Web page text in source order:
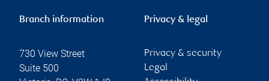
Branch information
730 View Street
Suite 500
Privacy & legal
Privacy & security
Legal